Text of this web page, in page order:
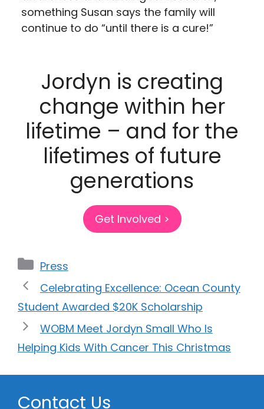
something Susan says the family will
continue to do “until there is a cure!”
Jordyn is creating
change within her
lifetime – and for the
lifetimes of future
generations
Get Involved >
Categories
Press
Celebrating Excellence: Ocean County
Student Awarded $20K Scholarship
WOBM Meet Jordyn Small Who Is
Helping Kids With Cancer This Christmas
Contact Us